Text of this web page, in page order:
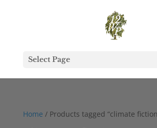
Select Page
Home / Products tagged “climate